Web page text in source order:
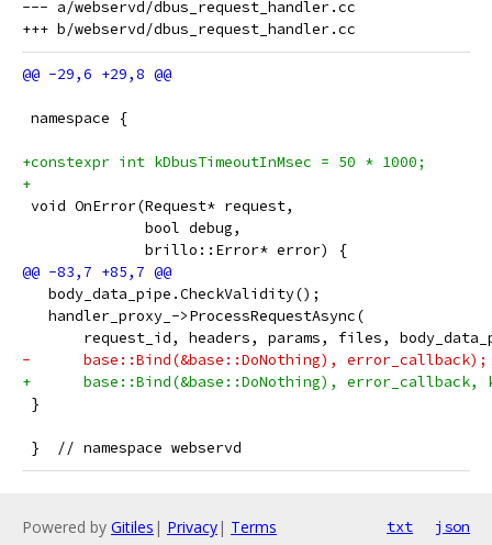
--- a/webservd/dbus_request_handler.cc
namespace {
+constexpr int kDbusTimeoutInMsec = 50 * 1000;
+
void OnError(Request* request,
              bool debug,
              brillo::Error* error) {
   body_data_pipe.CheckValidity();
   handler_proxy_->ProcessRequestAsync(
request_id, headers, params, files,
-      base::Bind(&base::DoNothing), error_callback);
+      base::Bind(&base::DoNothing), error_callback,
}
}  // namespace webservd
Powered by Gitiles | Privacy| Terms txt json